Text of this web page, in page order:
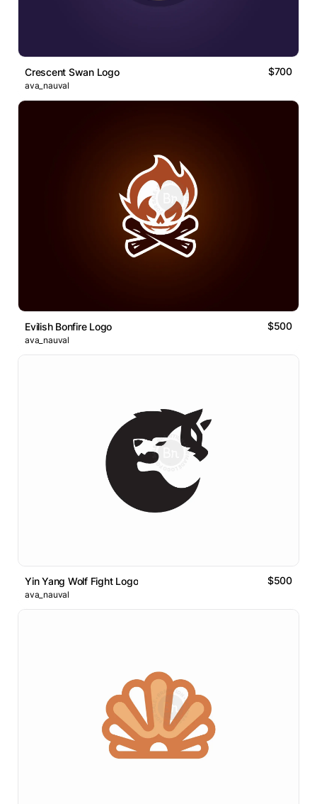
Crescent Swan Logo $700
ava_nauval
Evilish Bonfire Logo $500
ava_nauval
Yin Yang Wolf Fight Logo $500
ava_nauval